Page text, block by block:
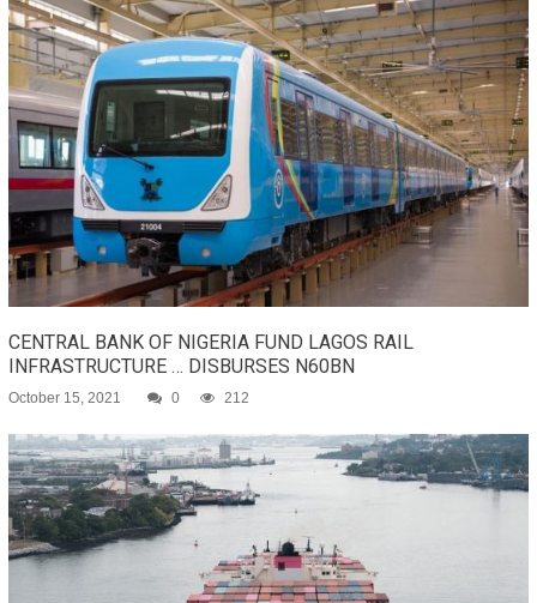
CENTRAL BANK OF NIGERIA FUND LAGOS RAIL
INFRASTRUCTURE … DISBURSES N60BN
October 15, 2021 0 212